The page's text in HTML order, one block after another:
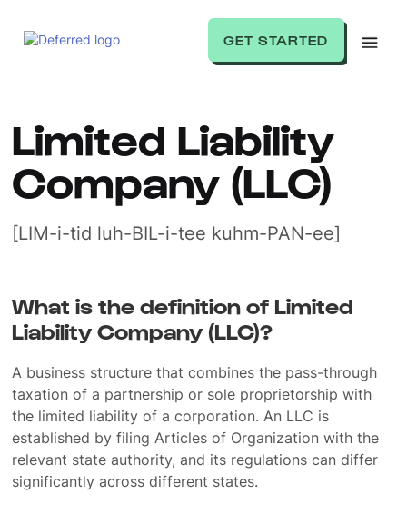
GET STARTED
Limited Liability
Company (LLC)
[LIM-i-tid luh-BIL-i-tee kuhm-PAN-ee]
What is the definition of Limited
Liability Company (LLC)?
A business structure that combines the pass-through
taxation of a partnership or sole proprietorship with
the limited liability of a corporation. An LLC is
established by filing Articles of Organization with the
relevant state authority, and its regulations can differ
significantly across different states.